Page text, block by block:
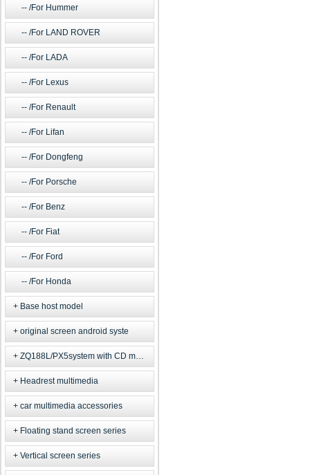
/For Hummer
/For LAND ROVER
/For LADA
/For Lexus
/For Renault
/For Lifan
/For Dongfeng
/For Porsche
/For Benz
/For Fiat
/For Ford
/For Honda
Base host model
original screen android syste
ZQ188L/PX5system with CD model
Headrest multimedia
car multimedia accessories
Floating stand screen series
Vertical screen series